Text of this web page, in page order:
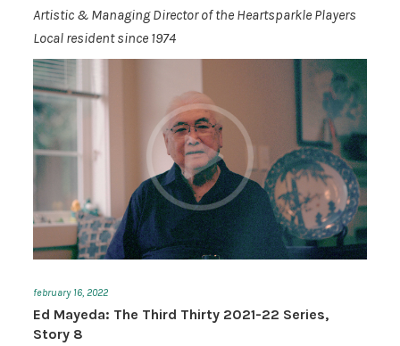
Artistic & Managing Director of the Heartsparkle Players
Local resident since 1974
february 16, 2022
Ed Mayeda: The Third Thirty 2021-22 Series,
Story 8